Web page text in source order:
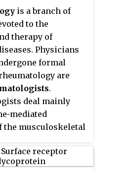
bacteria and
antibody recognizes
of the
an antigen. Each
of an antibody
that is
particular
antigen, allowing
to bind
precision. Using
taga microbe or an
for attack by other
is a branch of
to the
therapy of
Physicians
formal
are
.
deal mainly
mediated
the musculoskeletal
and
tissue